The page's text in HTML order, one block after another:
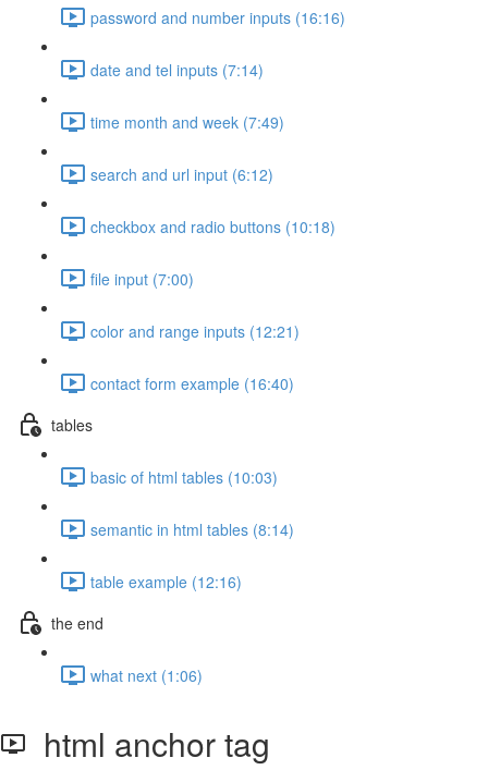
password and number inputs (16:16)
date and tel inputs (7:14)
time month and week (7:49)
search and url input (6:12)
checkbox and radio buttons (10:18)
file input (7:00)
color and range inputs (12:21)
contact form example (16:40)
tables
basic of html tables (10:03)
semantic in html tables (8:14)
table example (12:16)
the end
what next (1:06)
html anchor tag